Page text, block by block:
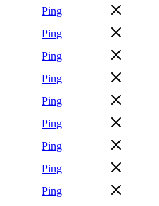
Ping
Ping
Ping
Ping
Ping
Ping
Ping
Ping
Ping